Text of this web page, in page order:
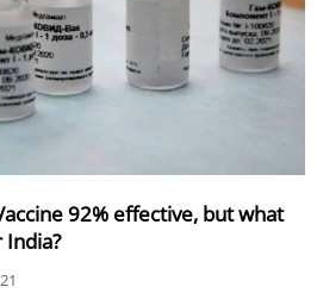
92% effective, but what